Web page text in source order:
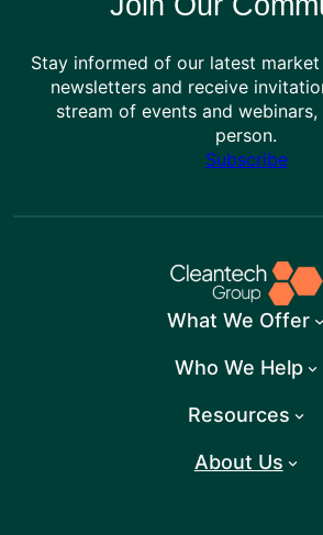
Stay informed of our latest
newsletters and receive
stream of events and
person.
Subscribe
What We Offer
Who We Help
Resources
About Us